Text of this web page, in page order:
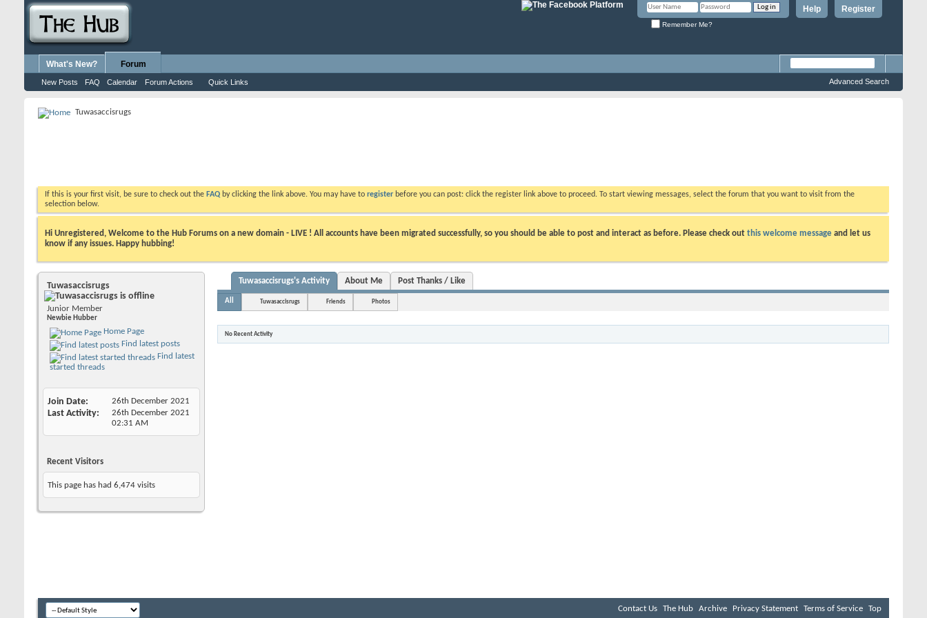
Register
Help
Remember Me?
What's New? Forum
New Posts FAQ Calendar Forum Actions Quick Links Advanced Search
Tuwasaccisrugs
If this is your first visit, be sure to check out the FAQ by clicking the link above. You may have to register before you can post: click the register link above to proceed. To start viewing messages, select the forum that you want to visit from the
selection below.
Hi Unregistered, Welcome to the Hub Forums on a new domain - LIVE ! All accounts have been migrated successfully, so you should be able to post and interact as before. Please check out this welcome message and let us
know if any issues. Happy hubbing!
Tuwasaccisrugs
Junior Member
Newbie Hubber
Home Page
Find latest posts
Find latest
started threads
Join Date 26th December 2021
Last Activity
26th December 2021
02:31 AM
Recent Visitors
This page has had 6,474 visits
Tuwasaccisrugs's Activity About Me Post Thanks / Like
All Tuwasaccisrugs Friends Photos
No Recent Activity
Contact Us The Hub Archive Privacy Statement Terms of Service Top